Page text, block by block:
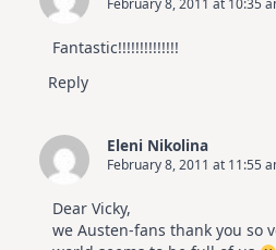
February 8, 2011 at 10:35
Fantastic!!!!!!!!!!!!!!
Reply
Eleni Nikolina
February 8, 2011 at 11:55
Dear Vicky,
we Austen-fans thank you so